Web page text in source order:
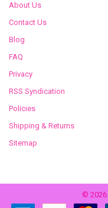
About Us
Contact Us
Blog
FAQ
Privacy
RSS Syndication
Policies
Shipping & Returns
Sitemap
© 2026